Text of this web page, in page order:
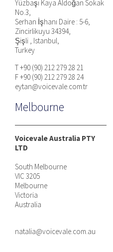
Yüzbaşı Kaya Aldoğan Sokak
No.3,
Serhan İşhanı Daire : 5-6,
Zincirlikuyu 34394,
Şişli , Istanbul,
Turkey
T +90 (90) 212 279 28 21
F +90 (90) 212 279 28 24
eytan@voicevale.com.tr
Melbourne
Voicevale Australia PTY
LTD
South Melbourne
VIC 3205
Melbourne
Victoria
Australia
natalia@voicevale.com.au